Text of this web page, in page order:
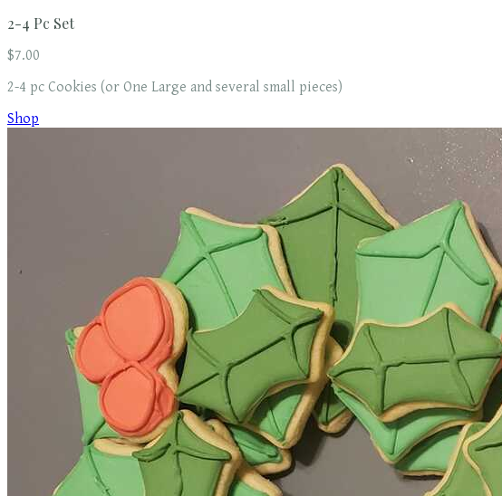
2-4 Pc Set
$7.00
2-4 pc Cookies (or One Large and several small pieces)
Shop